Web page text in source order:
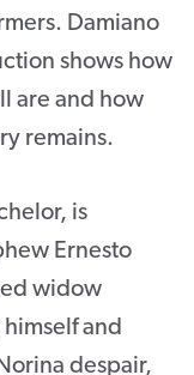
Damiano
shows how
are and how
remains.
is
Ernesto
widow
and
despair,